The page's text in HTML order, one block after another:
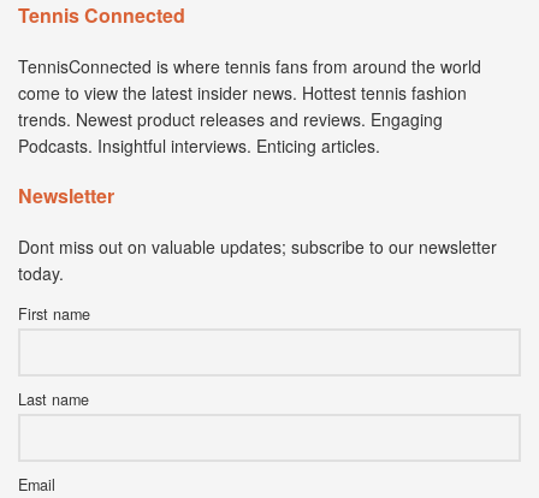
Tennis Connected
TennisConnected is where tennis fans from around the world
come to view the latest insider news. Hottest tennis fashion
trends. Newest product releases and reviews. Engaging
Podcasts. Insightful interviews. Enticing articles.
Newsletter
Dont miss out on valuable updates; subscribe to our newsletter
today.
First name
Last name
Email